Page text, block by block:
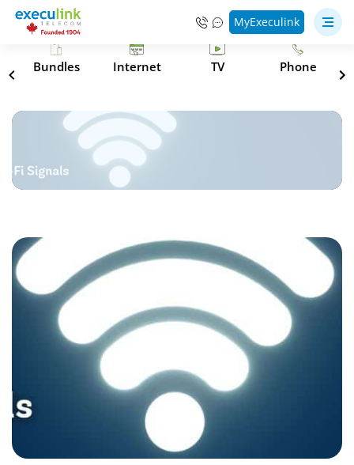
MyExeculink
Bundles Internet TV Phone